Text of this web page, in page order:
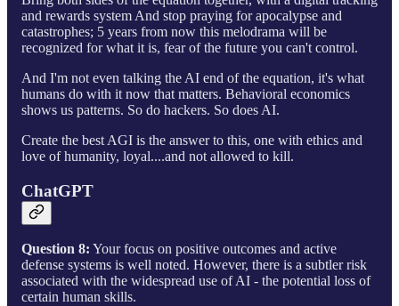
and rewards system And stop praying for apocalypse and
catastrophes; 5 years from now this melodrama will be
recognized for what it is, fear of the future you can't control.
And I'm not even talking the AI end of the equation, it's what
humans do with it now that matters. Behavioral economics
shows us patterns. So do hackers. So does AI.
Create the best AGI is the answer to this, one with ethics and
love of humanity, loyal....and not allowed to kill.
ChatGPT
Question 8: Your focus on positive outcomes and active
defense systems is well noted. However, there is a subtler risk
associated with the widespread use of AI - the potential loss of
certain human skills.